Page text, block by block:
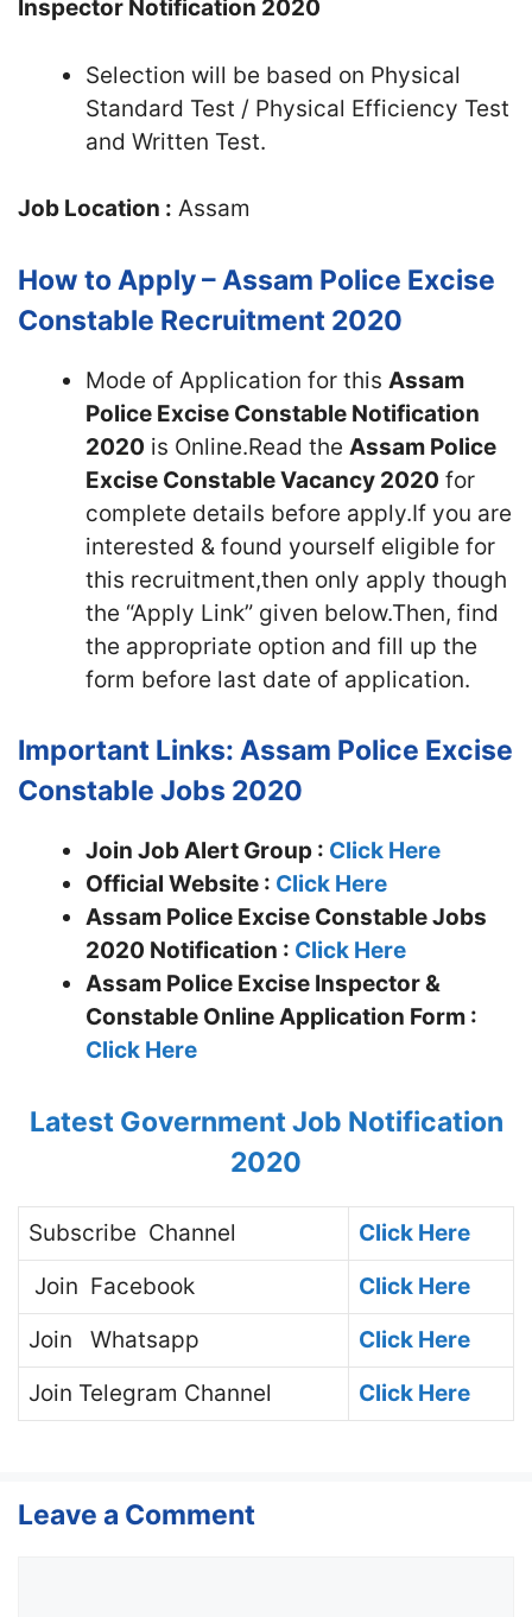
Inspector Notification 2020
Selection will be based on Physical
Standard Test / Physical Efficiency Test
and Written Test.
Job Location : Assam
How to Apply – Assam Police Excise
Constable Recruitment 2020
Mode of Application for this Assam
Police Excise Constable Notification
2020 is Online.Read the Assam Police
Excise Constable Vacancy 2020 for
complete details before apply.If you are
interested & found yourself eligible for
this recruitment,then only apply though
the “Apply Link” given below.Then, find
the appropriate option and fill up the
form before last date of application.
Important Links: Assam Police Excise
Constable Jobs 2020
Join Job Alert Group : Click Here
Official Website : Click Here
Assam Police Excise Constable Jobs
2020 Notification : Click Here
Assam Police Excise Inspector &
Constable Online Application Form :
Click Here
Latest Government Job Notification
2020
Subscribe Channel
Click Here
Join Facebook
Click Here
Join
Whatsapp
Click Here
Join Telegram Channel Click Here
Leave a Comment